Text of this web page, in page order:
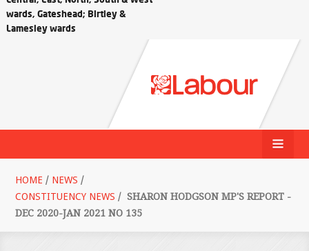
wards, Gateshead; Birtley &
Lamesley wards
HOME / NEWS /
CONSTITUENCY NEWS / SHARON HODGSON MP'S REPORT -
DEC 2020-JAN 2021 NO 135